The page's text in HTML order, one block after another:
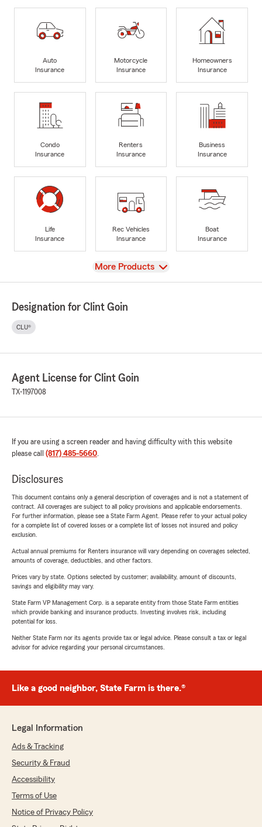
Auto
Insurance
Motorcycle
Insurance
Homeowners
Insurance
Condo
Insurance
Renters
Insurance
Business
Insurance
Life
Insurance
Rec Vehicles
Insurance
Boat
Insurance
View
More Products
Designation for Clint Goin
CLU®
Agent License for Clint Goin
TX-1197008
If you are using a screen reader and having difficulty with this website
please call (817) 485-5660.
Disclosures
This document contains only a general description of coverages and is not a statement of
contract. All coverages are subject to all policy provisions and applicable endorsements.
For further information, please see a State Farm Agent. Please refer to your actual policy
for a complete list of covered losses or a complete list of losses not insured and policy
exclusion.
Actual annual premiums for Renters insurance will vary depending on coverages selected,
amounts of coverage, deductibles, and other factors.
Prices vary by state. Options selected by customer; availability, amount of discounts,
savings and eligibility may vary.
State Farm VP Management Corp. is a separate entity from those State Farm entities
which provide banking and insurance products. Investing involves risk, including
potential for loss.
Neither State Farm nor its agents provide tax or legal advice. Please consult a tax or legal
advisor for advice regarding your personal circumstances.
Like a good neighbor, State Farm is there.®
Legal Information
Ads & Tracking
Security & Fraud
Accessibility
Terms of Use
Notice of Privacy Policy